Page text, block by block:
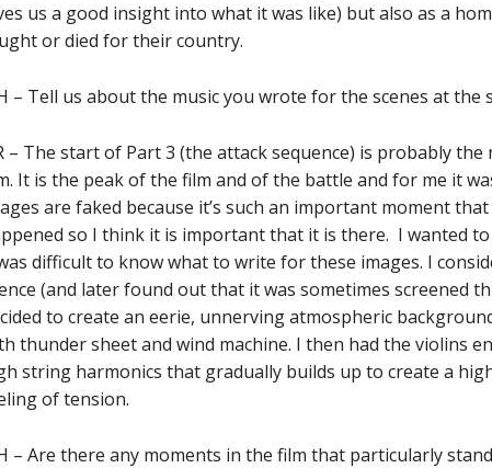
us a good insight into what it was like) but also as a
or died for their country.
– Tell us about the music you wrote for the scenes at the
– The start of Part 3 (the attack sequence) is probably
It is the peak of the film and of the battle and for me it
are faked because it’s such an important moment
so I think it is important that it is there. I wanted
difficult to know what to write for these images. I
(and later found out that it was sometimes screened
to create an eerie, unnerving atmospheric
thunder sheet and wind machine. I then had the violins
string harmonics that gradually builds up to create a
of tension.
– Are there any moments in the film that particularly